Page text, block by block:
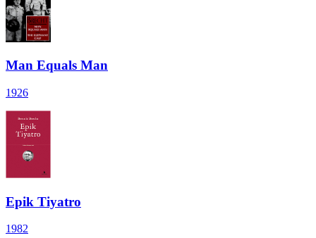
Man Equals Man
1926
Epik Tiyatro
1982